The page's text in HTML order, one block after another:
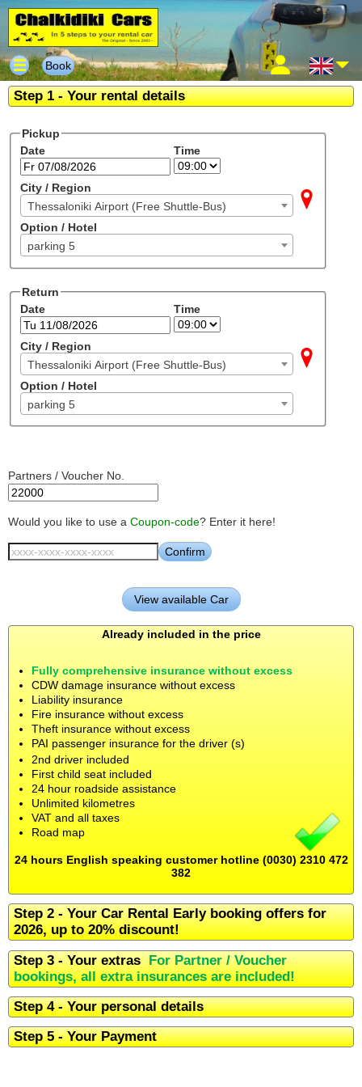
Book
Step 1 - Your rental details
Pickup
Date
Time
City / Region
Thessaloniki Airport (Free Shuttle-Bus)
Option / Hotel
parking 5
Return
Date
Time
City / Region
Thessaloniki Airport (Free Shuttle-Bus)
Option / Hotel
parking 5
Partners / Voucher No.
Would you like to use a Coupon-code? Enter it here!
Already included in the price
Fully comprehensive insurance without excess
CDW damage insurance without excess
Liability insurance
Fire insurance without excess
Theft insurance without excess
PAI passenger insurance for the driver (s)
2nd driver included
First child seat included
24 hour roadside assistance
Unlimited kilometres
VAT and all taxes
Road map
24 hours English speaking customer hotline (0030) 2310 472
382
Step 2 - Your Car Rental Early booking offers for
2026, up to 20% discount!
Step 3 - Your extras For Partner / Voucher
bookings, all extra insurances are included!
Step 4 - Your personal details
Step 5 - Your Payment